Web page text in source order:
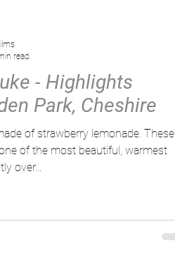
- Highlights
Park, Cheshire
of strawberry lemonade. These
of the most beautiful, warmest
over...
read